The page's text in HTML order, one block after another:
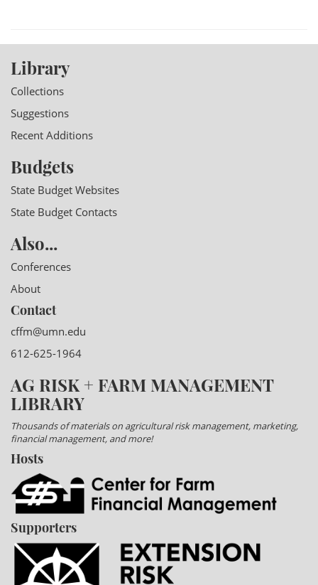
Library
Collections
Suggestions
Recent Additions
Budgets
State Budget Websites
State Budget Contacts
Also...
Conferences
About
Contact
cffm@umn.edu
612-625-1964
AG RISK + FARM MANAGEMENT
LIBRARY
Thousands of materials on agricultural risk management, marketing,
financial management, and more!
Hosts
Supporters